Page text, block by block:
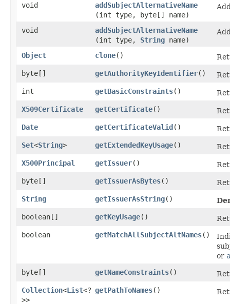
void addSubjectAlternativeName
(int type, byte[] name)
void addSubjectAlternativeName
(int type, String name)
Object clone()
byte[]
getAuthorityKeyIdentifier()
int
getBasicConstraints()
X509Certificate
getCertificate()
Date
getCertificateValid()
Set<String> getExtendedKeyUsage()
X500Principal
getIssuer()
byte[]
getIssuerAsBytes()
String
getIssuerAsString()
boolean[]
getKeyUsage()
boolean
getMatchAllSubjectAltNames()
or
byte[]
getNameConstraints()
Collection<List<?
>>
getPathToNames()